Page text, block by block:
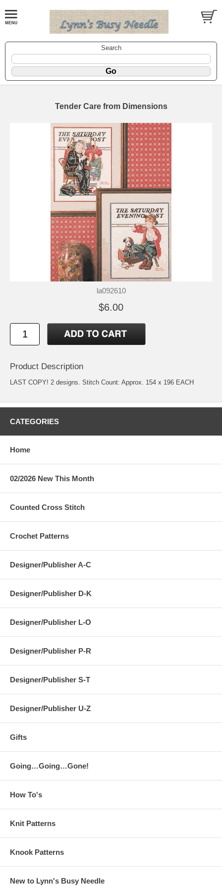
Search
Tender Care from Dimensions
la092610
$6.00
Product Description
LAST COPY! 2 designs. Stitch Count: Approx. 154 x 196 EACH
CATEGORIES
Home
02/2026 New This Month
Counted Cross Stitch
Crochet Patterns
Designer/Publisher A-C
Designer/Publisher D-K
Designer/Publisher L-O
Designer/Publisher P-R
Designer/Publisher S-T
Designer/Publisher U-Z
Gifts
Going…Going…Gone!
How To's
Knit Patterns
Knook Patterns
New to Lynn's Busy Needle